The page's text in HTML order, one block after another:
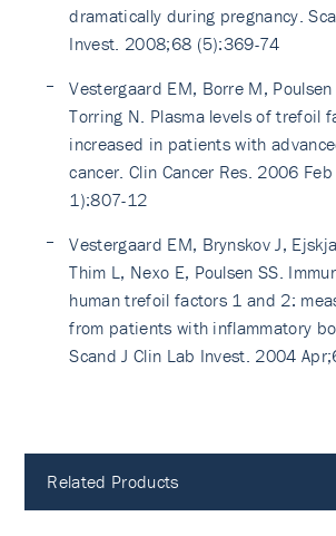
dramatically during pregnancy.
Invest. 2008;68 (5):369-74
Vestergaard EM, Borre M, Poulsen
Torring N. Plasma levels of trefoil
increased in patients with
cancer. Clin Cancer Res. 2006
1):807-12
Vestergaard EM, Brynskov J,
Thim L, Nexo E, Poulsen SS.
human trefoil factors 1 and 2:
from patients with inflammatory
Scand J Clin Lab Invest. 2004
Related Products